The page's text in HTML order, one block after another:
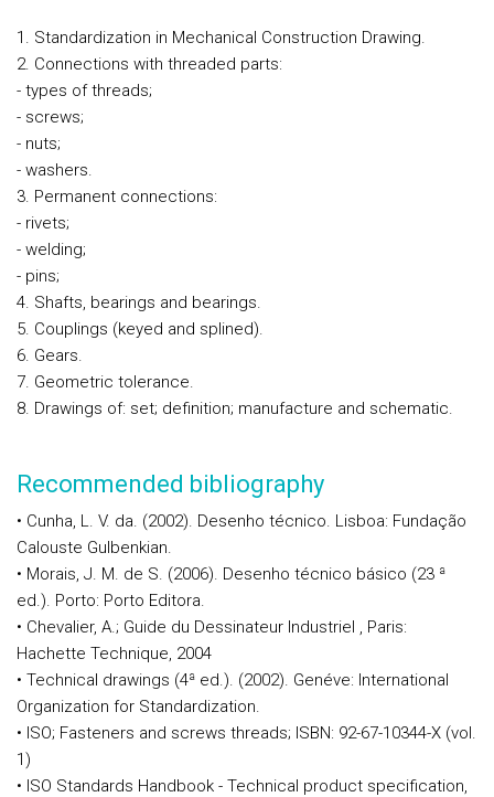
1. Standardization in Mechanical Construction Drawing.
2. Connections with threaded parts:
- types of threads;
- screws;
- nuts;
- washers.
3. Permanent connections:
- rivets;
- welding;
- pins;
4. Shafts, bearings and bearings.
5. Couplings (keyed and splined).
6. Gears.
7. Geometric tolerance.
8. Drawings of: set; definition; manufacture and schematic.
Recommended bibliography
• Cunha, L. V. da. (2002). Desenho técnico. Lisboa: Fundação
Calouste Gulbenkian.
• Morais, J. M. de S. (2006). Desenho técnico básico (23 ª
ed.). Porto: Porto Editora.
• Chevalier, A.; Guide du Dessinateur Industriel , Paris:
Hachette Technique, 2004
• Technical drawings (4ª ed.). (2002). Genéve: International
Organization for Standardization.
• ISO; Fasteners and screws threads; ISBN: 92-67-10344-X (vol.
1)
• ISO Standards Handbook - Technical product specification,